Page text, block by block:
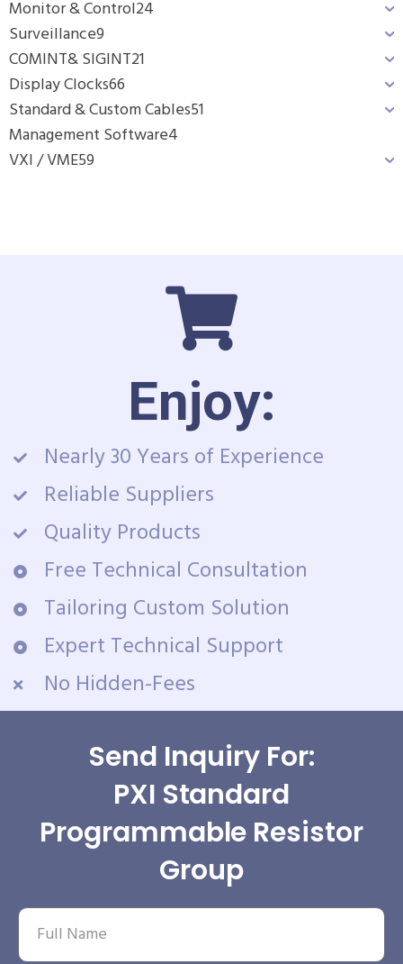
Monitor & Control24
Surveillance9
COMINT& SIGINT21
Display Clocks66
Standard & Custom Cables51
Management Software4
VXI / VME59
Enjoy:
Nearly 30 Years of Experience
Reliable Suppliers
Quality Products
Free Technical Consultation
Tailoring Custom Solution
Expert Technical Support
No Hidden-Fees
Send Inquiry For:
PXI Standard
Programmable Resistor
Group